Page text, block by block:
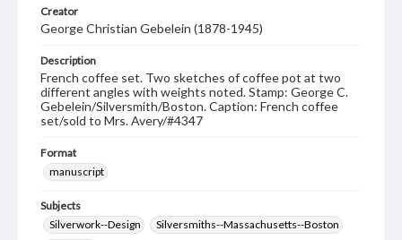
Creator
George Christian Gebelein (1878-1945)
Description
French coffee set. Two sketches of coffee pot at two
different angles with weights noted. Stamp: George C.
Gebelein/Silversmith/Boston. Caption: French coffee
set/sold to Mrs. Avery/#4347
Format
manuscript
Subjects
Silverwork--Design
Silversmiths--Massachusetts--Boston